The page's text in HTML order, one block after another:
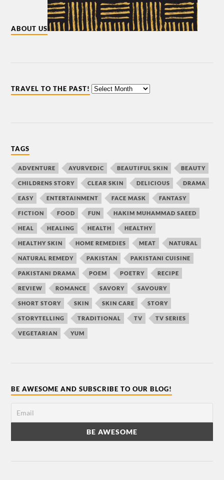
ABOUT US
TRAVEL TO THE PAST!
TAGS
ADVENTURE AYURVEDIC BEAUTIFUL SKIN BEAUTY
CHILDRENS STORY CLEAR SKIN DELICIOUS DRAMA
EASY ENTERTAINMENT FACE MASK FANTASY
FICTION FOOD FUN HAKIM MUHAMMAD SAEED
HEAL HEALING HEALTH HEALTHY
HEALTHY SKIN HOME REMEDIES MEAT NATURAL
NATURAL REMEDY PAKISTAN PAKISTANI CUISINE
PAKISTANI DRAMA POEM POETRY RECIPE
REVIEW ROMANCE SAVORY SAVOURY
SHORT STORY SKIN SKIN CARE STORY
STORYTELLING TRADITIONAL TV TV SERIES
VEGETARIAN YUM
BE AWESOME AND SUBSCRIBE TO OUR BLOG!